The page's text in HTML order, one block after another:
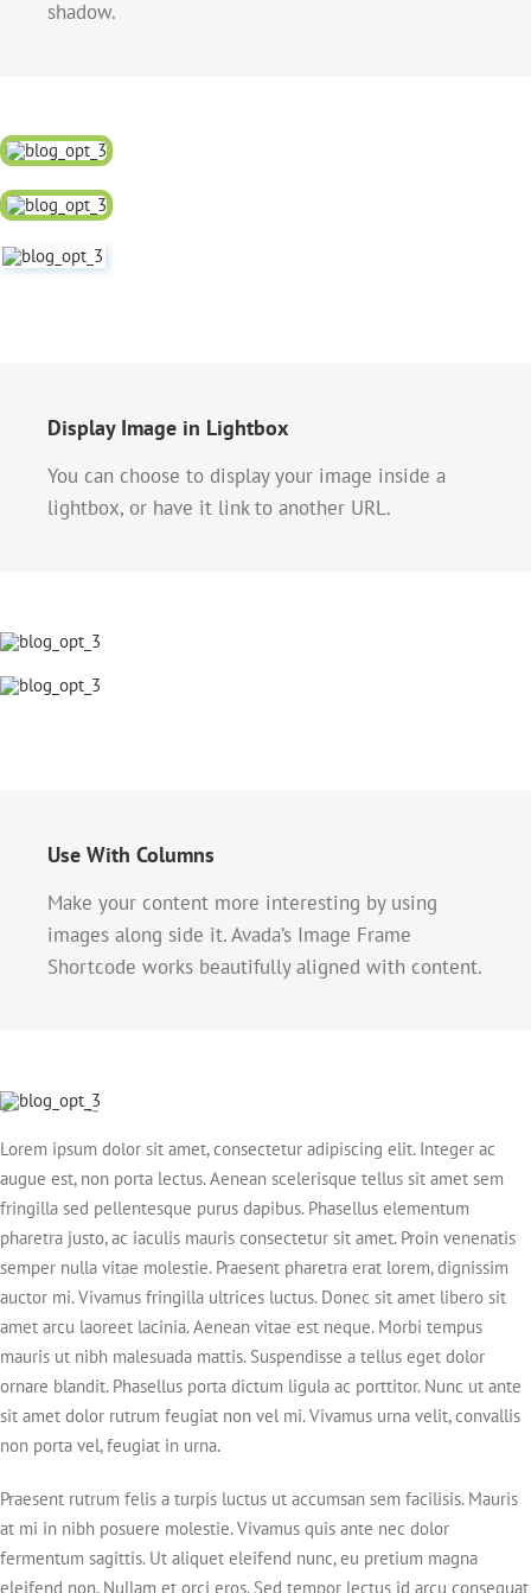
shadow.
Display Image in Lightbox
You can choose to display your image inside a
lightbox, or have it link to another URL.
Use With Columns
Make your content more interesting by using
images along side it. Avada’s Image Frame
Shortcode works beautifully aligned with content.
Lorem ipsum dolor sit amet, consectetur adipiscing elit. Integer ac
augue est, non porta lectus. Aenean scelerisque tellus sit amet sem
fringilla sed pellentesque purus dapibus. Phasellus elementum
pharetra justo, ac iaculis mauris consectetur sit amet. Proin venenatis
semper nulla vitae molestie. Praesent pharetra erat lorem, dignissim
auctor mi. Vivamus fringilla ultrices luctus. Donec sit amet libero sit
amet arcu laoreet lacinia. Aenean vitae est neque. Morbi tempus
mauris ut nibh malesuada mattis. Suspendisse a tellus eget dolor
ornare blandit. Phasellus porta dictum ligula ac porttitor. Nunc ut ante
sit amet dolor rutrum feugiat non vel mi. Vivamus urna velit, convallis
non porta vel, feugiat in urna.
Praesent rutrum felis a turpis luctus ut accumsan sem facilisis. Mauris
at mi in nibh posuere molestie. Vivamus quis ante nec dolor
fermentum sagittis. Ut aliquet eleifend nunc, eu pretium magna
eleifend non. Nullam et orci eros. Sed tempor lectus id arcu consequat